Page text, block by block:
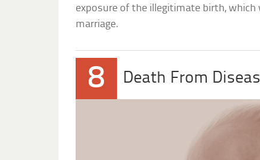
exposure of the illegitimate birth, which
marriage.
8 Death From